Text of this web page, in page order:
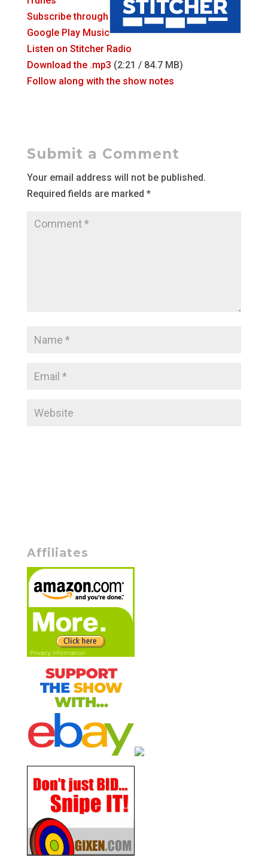
Subscribe through
Google Play Music
Listen on Stitcher Radio
Download the .mp3 (2:21 / 84.7 MB)
Follow along with the show notes
Submit a Comment
Your email address will not be published.
Required fields are marked *
Affiliates